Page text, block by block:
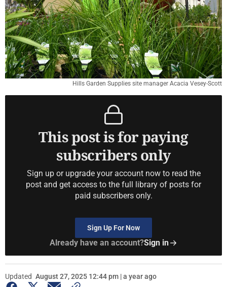
Hills Garden Supplies site manager Acacia Vesey-Scott
This post is for paying
subscribers only
Sign up or upgrade your account now to read the
post and get access to the full library of posts for
paid subscribers only.
Sign Up For Now
Already have an account?Sign in
Updated August 27, 2025 12:44 pm | a year ago